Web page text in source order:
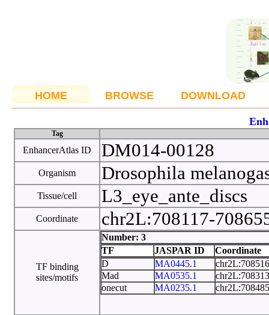
HOME BROWSE DOWNLOAD
Tag
EnhancerAtlas ID DM014-00128
Organism Drosophila
Tissue/cell L3_eye_ante_discs
Coordinate chr2L:708117-
TF binding
sites/motifs
Number: 3
TF
JASPAR ID
Coordinate
D
MA0445.1
Mad
MA0535.1
onecut
MA0235.1